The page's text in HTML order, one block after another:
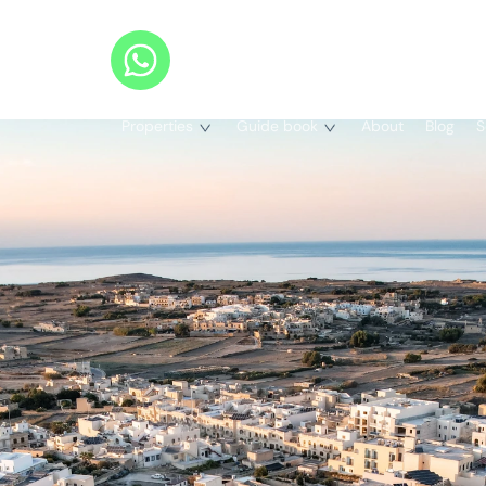
Properties
Maisonettes
Apartments
Penthouses
Terraced Houses
Search on Map
Guide book
Bank Loans Guide
Buying Process
About Blog